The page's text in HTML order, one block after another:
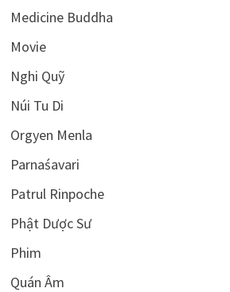
Medicine Buddha
Movie
Nghi Quỹ
Núi Tu Di
Orgyen Menla
Parnaśavari
Patrul Rinpoche
Phật Dược Sư
Phim
Quán Âm